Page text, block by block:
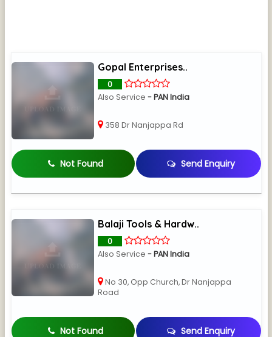
Gopal Enterprises..
0
Also Service- PAN India
358 Dr Nanjappa Rd
Not Found Send Enquiry
Balaji Tools & Hardw..
0
Also Service- PAN India
No 30, Opp Church, Dr Nanjappa
Road
Not Found Send Enquiry